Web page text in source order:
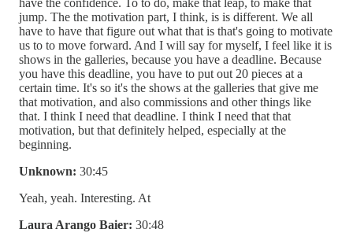
have the confidence. To to do, make that leap, to make that
jump. The the motivation part, I think, is is different. We all
have to have that figure out what that is that's going to motivate
us to to move forward. And I will say for myself, I feel like it is
shows in the galleries, because you have a deadline. Because
you have this deadline, you have to put out 20 pieces at a
certain time. It's so it's the shows at the galleries that give me
that motivation, and also commissions and other things like
that. I think I need that deadline. I think I need that that
motivation, but that definitely helped, especially at the
beginning.
Unknown: 30:45
Yeah, yeah. Interesting. At
Laura Arango Baier: 30:48